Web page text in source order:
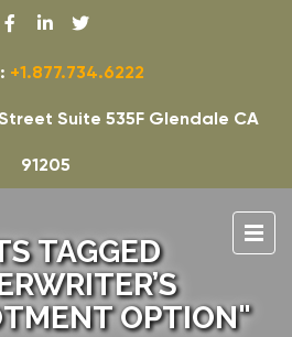
+1.877.734.6222
Suite 535F Glendale CA
91205
TAGGED
OPTION"